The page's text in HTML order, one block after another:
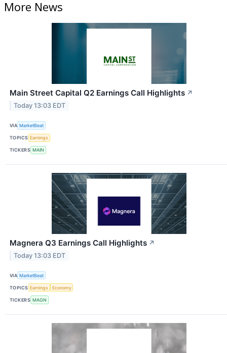
More News
Main Street Capital Q2 Earnings Call Highlights ↗
Today 13:03 EDT
VIA MarketBeat
TOPICS Earnings
TICKERS MAIN
Magnera Q3 Earnings Call Highlights ↗
Today 13:03 EDT
VIA MarketBeat
TOPICS Earnings Economy
TICKERS MAGN